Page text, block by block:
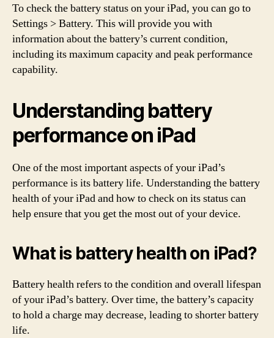
To check the battery status on your iPad, you can go to
Settings > Battery. This will provide you with
information about the battery’s current condition,
including its maximum capacity and peak performance
capability.
Understanding battery
performance on iPad
One of the most important aspects of your iPad’s
performance is its battery life. Understanding the battery
health of your iPad and how to check on its status can
help ensure that you get the most out of your device.
What is battery health on iPad?
Battery health refers to the condition and overall lifespan
of your iPad’s battery. Over time, the battery’s capacity
to hold a charge may decrease, leading to shorter battery
life.